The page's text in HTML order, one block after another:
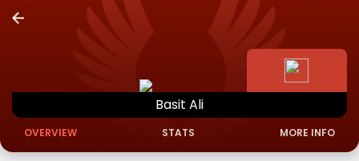
Basit Ali
OVERVIEW STATS MORE INFO